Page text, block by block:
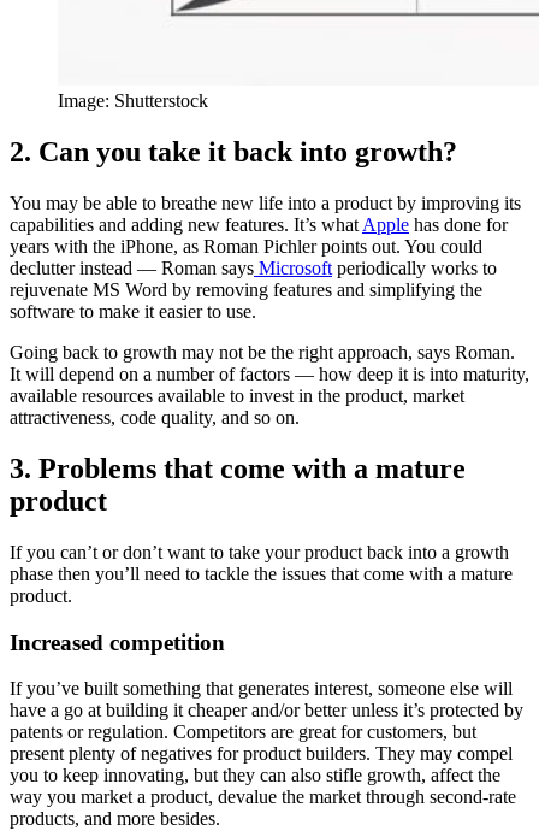
Image: Shutterstock
2. Can you take it back into growth?
You may be able to breathe new life into a product by improving its
capabilities and adding new features. It’s what Apple has done for
years with the iPhone, as Roman Pichler points out. You could
declutter instead — Roman says Microsoft periodically works to
rejuvenate MS Word by removing features and simplifying the
software to make it easier to use.
Going back to growth may not be the right approach, says Roman.
It will depend on a number of factors — how deep it is into maturity,
available resources available to invest in the product, market
attractiveness, code quality, and so on.
3. Problems that come with a mature
product
If you can’t or don’t want to take your product back into a growth
phase then you’ll need to tackle the issues that come with a mature
product.
Increased competition
If you’ve built something that generates interest, someone else will
have a go at building it cheaper and/or better unless it’s protected by
patents or regulation. Competitors are great for customers, but
present plenty of negatives for product builders. They may compel
you to keep innovating, but they can also stifle growth, affect the
way you market a product, devalue the market through second-rate
products, and more besides.